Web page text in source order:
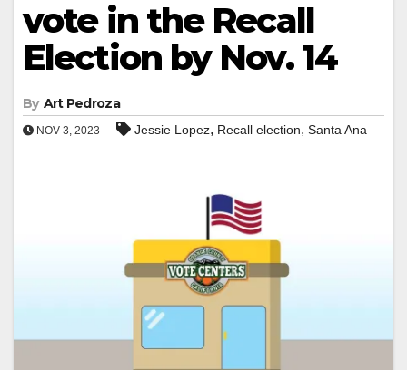
vote in the Recall
Election by Nov. 14
By Art Pedroza
NOV 3, 2023 Jessie Lopez, Recall election, Santa Ana